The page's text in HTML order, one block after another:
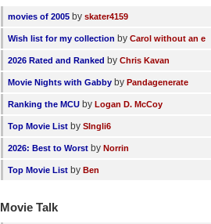
movies of 2005 by skater4159
Wish list for my collection by Carol without an e
2026 Rated and Ranked by Chris Kavan
Movie Nights with Gabby by Pandagenerate
Ranking the MCU by Logan D. McCoy
Top Movie List by SIngli6
2026: Best to Worst by Norrin
Top Movie List by Ben
Movie Talk